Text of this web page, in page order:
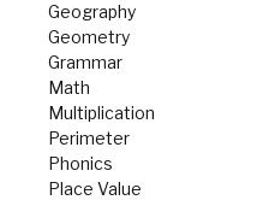
Geography
Geometry
Grammar
Math
Multiplication
Perimeter
Phonics
Place Value